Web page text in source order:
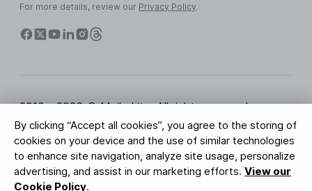
By clicking “Accept all cookies”, you agree to the storing of
cookies on your device and the use of similar technologies
to enhance site navigation, analyze site usage, personalize
advertising, and assist in our marketing efforts. View our
Cookie Policy.
For more details, review our Privacy Policy.
2010 - 2026 © MailerLite. All rights reserved.
Terms of Service Privacy Policy
Trust Page
Cookies Settings
Brand Assets
BUREAU VERITAS